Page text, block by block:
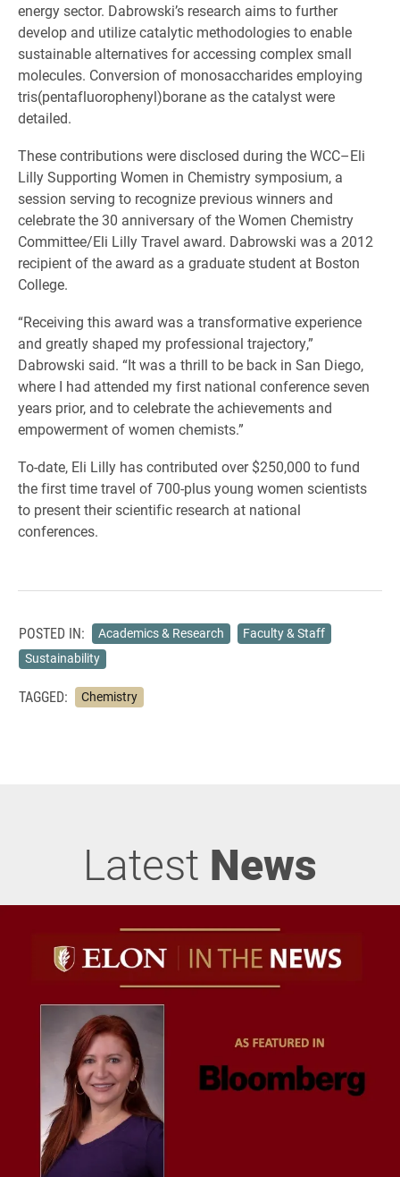
energy sector. Dabrowski’s research aims to further
develop and utilize catalytic methodologies to enable
sustainable alternatives for accessing complex small
molecules. Conversion of monosaccharides employing
tris(pentafluorophenyl)borane as the catalyst were
detailed.
These contributions were disclosed during the WCC–Eli
Lilly Supporting Women in Chemistry symposium, a
session serving to recognize previous winners and
celebrate the 30 anniversary of the Women Chemistry
Committee/Eli Lilly Travel award. Dabrowski was a 2012
recipient of the award as a graduate student at Boston
College.
“Receiving this award was a transformative experience
and greatly shaped my professional trajectory,”
Dabrowski said. “It was a thrill to be back in San Diego,
where I had attended my first national conference seven
years prior, and to celebrate the achievements and
empowerment of women chemists.”
To-date, Eli Lilly has contributed over $250,000 to fund
the first time travel of 700-plus young women scientists
to present their scientific research at national
conferences.
POSTED IN: Academics & Research
Faculty & Staff
Sustainability
TAGGED: Chemistry
Latest News